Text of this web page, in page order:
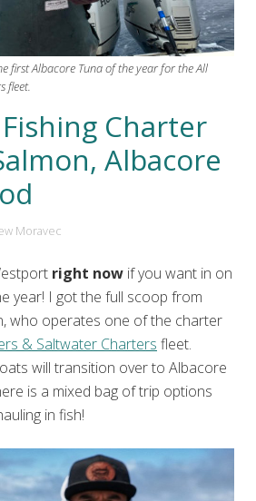
first Albacore Tuna of the year for the All
fleet.
Charter
Albacore
Moravec
right now if you want in on
year! I got the full scoop from
who operates one of the charter
& Saltwater Charters fleet.
will transition over to Albacore
is a mixed bag of trip options
in fish!